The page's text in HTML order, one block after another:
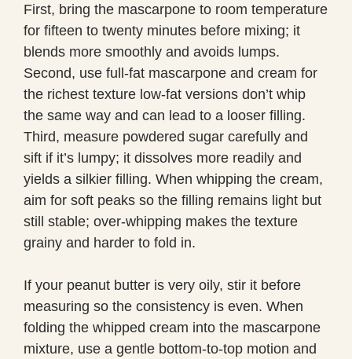
First, bring the mascarpone to room temperature
for fifteen to twenty minutes before mixing; it
blends more smoothly and avoids lumps.
Second, use full-fat mascarpone and cream for
the richest texture low-fat versions don’t whip
the same way and can lead to a looser filling.
Third, measure powdered sugar carefully and
sift if it’s lumpy; it dissolves more readily and
yields a silkier filling. When whipping the cream,
aim for soft peaks so the filling remains light but
still stable; over-whipping makes the texture
grainy and harder to fold in.
If your peanut butter is very oily, stir it before
measuring so the consistency is even. When
folding the whipped cream into the mascarpone
mixture, use a gentle bottom-to-top motion and